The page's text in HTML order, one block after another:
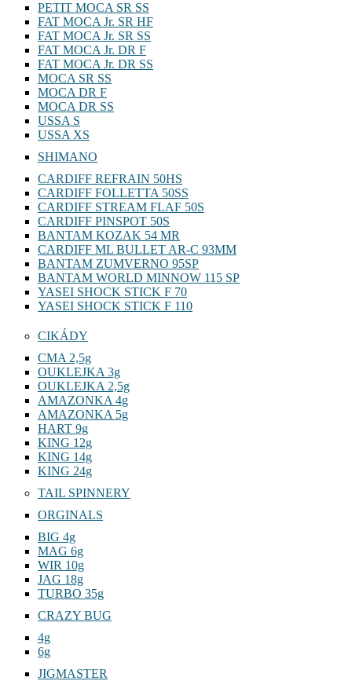
PETIT MOCA SR SS
FAT MOCA Jr. SR HF
FAT MOCA Jr. SR SS
FAT MOCA Jr. DR F
FAT MOCA Jr. DR SS
MOCA SR SS
MOCA DR F
MOCA DR SS
USSA S
USSA XS
SHIMANO
CARDIFF REFRAIN 50HS
CARDIFF FOLLETTA 50SS
CARDIFF STREAM FLAF 50S
CARDIFF PINSPOT 50S
BANTAM KOZAK 54 MR
CARDIFF ML BULLET AR-C 93MM
BANTAM ZUMVERNO 95SP
BANTAM WORLD MINNOW 115 SP
YASEI SHOCK STICK F 70
YASEI SHOCK STICK F 110
CIKÁDY
CMA 2,5g
OUKLEJKA 3g
OUKLEJKA 2,5g
AMAZONKA 4g
AMAZONKA 5g
HART 9g
KING 12g
KING 14g
KING 24g
TAIL SPINNERY
ORGINALS
BIG 4g
MAG 6g
WIR 10g
JAG 18g
TURBO 35g
CRAZY BUG
4g
6g
JIGMASTER